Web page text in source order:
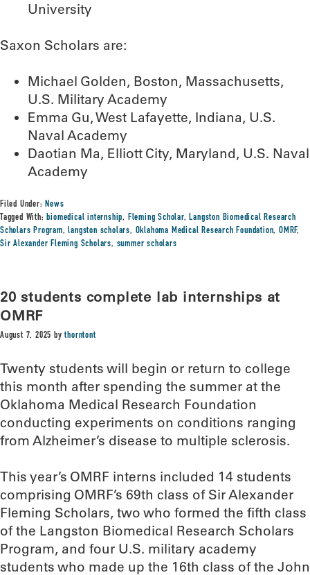
University
Saxon Scholars are:
Michael Golden, Boston, Massachusetts,
U.S. Military Academy
Emma Gu, West Lafayette, Indiana, U.S.
Naval Academy
Daotian Ma, Elliott City, Maryland, U.S. Naval
Academy
Filed Under:News
Tagged With:biomedical internship, Fleming Scholar,Langston Biomedical Research
Scholars Program,langston scholars, Oklahoma Medical Research Foundation,OMRF,
Sir Alexander Fleming Scholars, summer scholars
20 students complete lab internships at
OMRF
August 7, 2025 bythorntont
Twenty students will begin or return to college
this month after spending the summer at the
Oklahoma Medical Research Foundation
conducting experiments on conditions ranging
from Alzheimer’s disease to multiple sclerosis.
This year’s OMRF interns included 14 students
comprising OMRF’s 69th class of Sir Alexander
Fleming Scholars, two who formed the fifth class
of the Langston Biomedical Research Scholars
Program, and four U.S. military academy
students who made up the 16th class of the John